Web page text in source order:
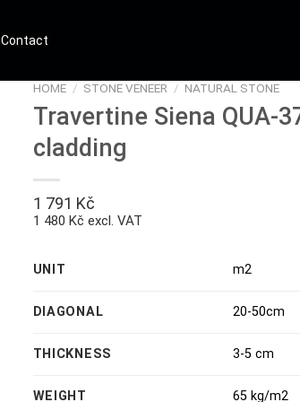
Contact
HOME / STONE VENEER / NATURAL STONE
Travertine Siena QUA-
cladding
1 791 Kč
1 480 Kč excl. VAT
UNIT m2
DIAGONAL 20-50cm
THICKNESS 3-5 cm
WEIGHT 65 kg/m2